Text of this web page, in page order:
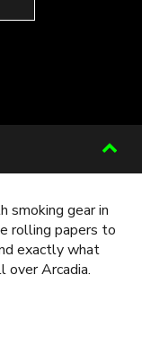
smoking gear in
rolling papers to
exactly what
over Arcadia.